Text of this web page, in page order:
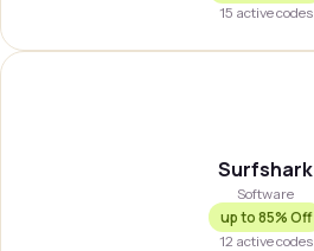
15 active codes
Surfshark
Software
up to85% Off
12 active codes